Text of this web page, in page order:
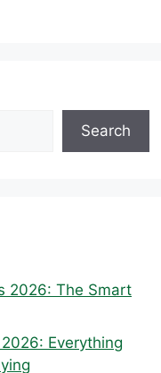
Search
2026: The Smart
Everything